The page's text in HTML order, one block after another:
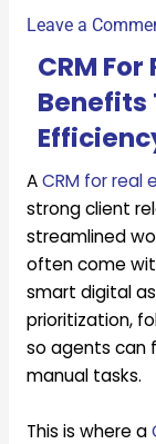
Leave a
CRM
Benefits
ACRM for real
strong client
streamlined
often come
smart digital
prioritization,
so agents can
manual tasks.
This is where a